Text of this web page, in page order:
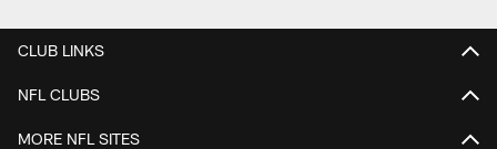
CLUB LINKS
NFL CLUBS
MORE NFL SITES